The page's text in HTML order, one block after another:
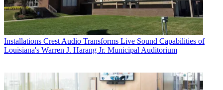
Installations Crest Audio Transforms Live Sound Capabilities of
Louisiana's Warren J. Harang Jr. Municipal Auditorium